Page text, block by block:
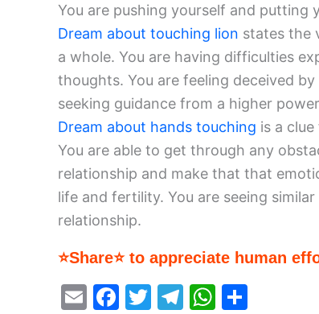
You are pushing yourself and putting
Dream about touching lion states the
a whole. You are having difficulties
thoughts. You are feeling deceived
seeking guidance from a higher
Dream about hands touching is a
You are able to get through any
relationship and make that that
life and fertility. You are seeing
relationship.
⭐Share⭐ to appreciate human
E
F
T
T
W